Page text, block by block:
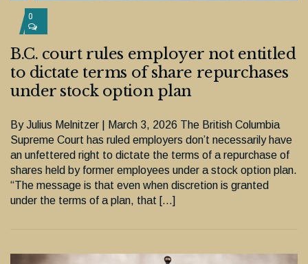
0
B.C. court rules employer not entitled
to dictate terms of share repurchases
under stock option plan
By Julius Melnitzer | March 3, 2026 The British Columbia
Supreme Court has ruled employers don’t necessarily have
an unfettered right to dictate the terms of a repurchase of
shares held by former employees under a stock option plan.
“The message is that even when discretion is granted
under the terms of a plan, that […]